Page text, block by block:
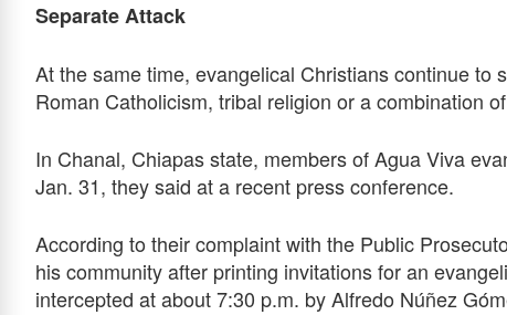
Separate Attack
At the same time, evangelical Christians continue to
Roman Catholicism, tribal religion or a combination
In Chanal, Chiapas state, members of Agua Viva
Jan. 31, they said at a recent press conference.
According to their complaint with the Public
his community after printing invitations for an
intercepted at about 7:30 p.m. by Alfredo Núñez